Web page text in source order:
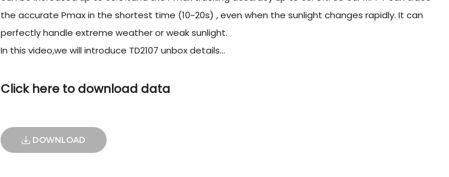
the accurate Pmax in the shortest time (10~20s) , even when the sunlight changes rapidly. It can
perfectly handle extreme weather or weak sunlight.
In this video,we will introduce TD2107 unbox details...
Click here to download data
DOWNLOAD